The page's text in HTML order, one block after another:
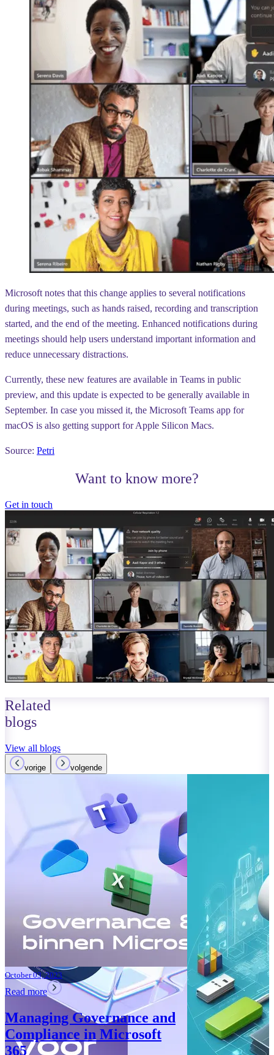
Microsoft notes that this change applies to several notifications
during meetings, such as hands raised, recording and transcription
started, and the end of the meeting. Enhanced notifications during
meetings should help users understand important information and
reduce unnecessary distractions.
Currently, these new features are available in Teams in public
preview, and this update is expected to be generally available in
September. In case you missed it, the Microsoft Teams app for
macOS is also getting support for Apple Silicon Macs.
Source: Petri
Want to know more?
Get in touch
Related
blogs
View all blogs
vorige volgende
Teams: